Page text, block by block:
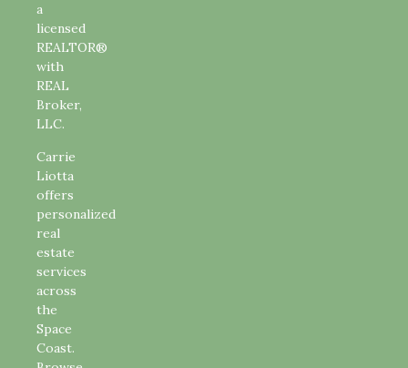
a
licensed
REALTOR®
with
REAL
Broker,
LLC.
Carrie
Liotta
offers
personalized
real
estate
services
across
the
Space
Coast.